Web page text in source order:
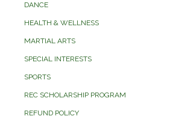
DANCE
HEALTH & WELLNESS
MARTIAL ARTS
SPECIAL INTERESTS
SPORTS
REC SCHOLARSHIP PROGRAM
REFUND POLICY